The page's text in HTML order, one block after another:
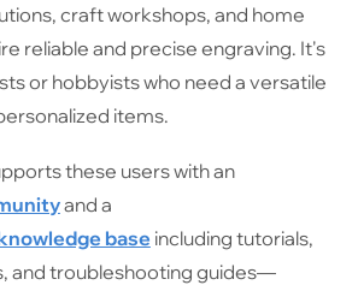
craft workshops, and home
reliable and precise engraving. It's
or hobbyists who need a versatile
items.
these users with an
and a
base including tutorials,
and troubleshooting guides—